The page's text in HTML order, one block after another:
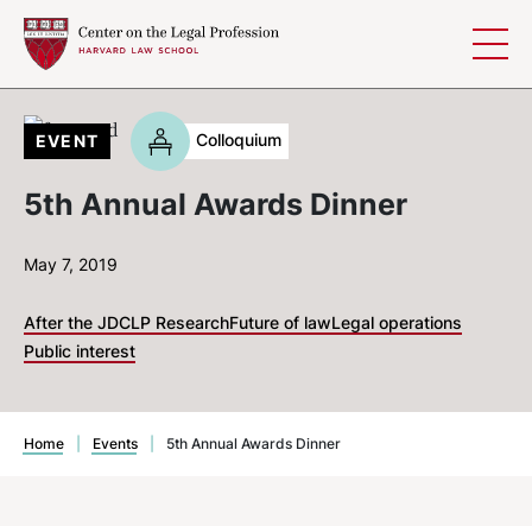
5th Annual Awards Dinner
May 7, 2019
After the JDCLP ResearchFuture of lawLegal operations
Public interest
EVENT Colloquium
Home Events 5th Annual Awards Dinner